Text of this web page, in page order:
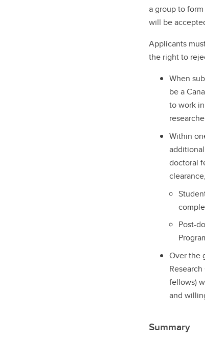
a group to
will be
Applicants
the right to
When
be a
to work
Within
doctoral
Post-
Over the
fellows)
and
Summary